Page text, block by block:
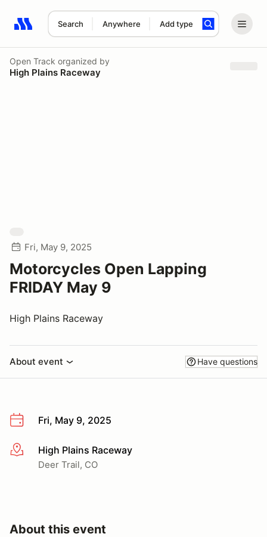
Search Anywhere Add type
Search results: No search term
Open Track organized by
High Plains Raceway
Fri, May 9, 2025
Motorcycles Open Lapping
FRIDAY May 9
High Plains Raceway
About event Have questions
Fri, May 9, 2025
More infoHigh Plains Raceway
Deer Trail, CO
About this event